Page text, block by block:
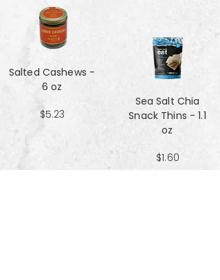
Salted Cashews -
6 oz
$5.23
Sea Salt Chia
Snack Thins - 1.1
oz
$1.60